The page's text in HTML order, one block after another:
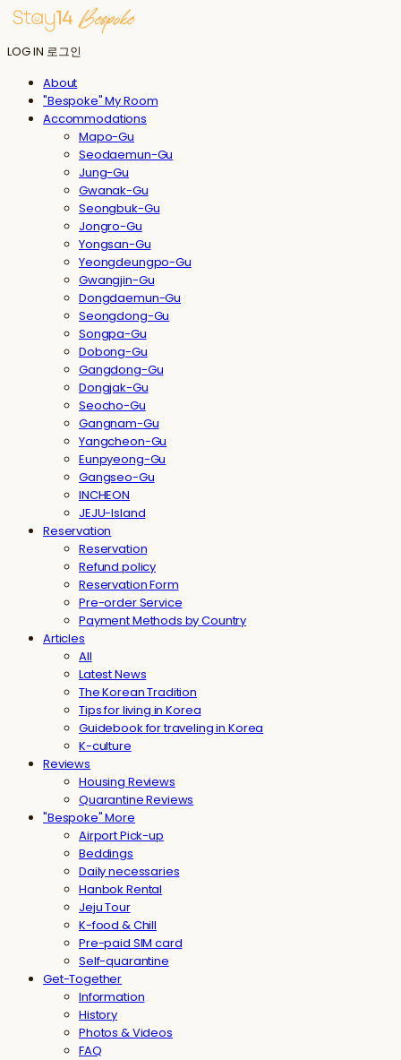
LOG IN 로그인
About
"Bespoke" My Room
Accommodations
Mapo-Gu
Seodaemun-Gu
Jung-Gu
Gwanak-Gu
Seongbuk-Gu
Jongro-Gu
Yongsan-Gu
Yeongdeungpo-Gu
Gwangjin-Gu
Dongdaemun-Gu
Seongdong-Gu
Songpa-Gu
Dobong-Gu
Gangdong-Gu
Dongjak-Gu
Seocho-Gu
Gangnam-Gu
Yangcheon-Gu
Eunpyeong-Gu
Gangseo-Gu
INCHEON
JEJU-Island
Reservation
Reservation
Refund policy
Reservation Form
Pre-order Service
Payment Methods by Country
Articles
All
Latest News
The Korean Tradition
Tips for living in Korea
Guidebook for traveling in Korea
K-culture
Reviews
Housing Reviews
Quarantine Reviews
"Bespoke" More
Airport Pick-up
Beddings
Daily necessaries
Hanbok Rental
Jeju Tour
K-food & Chill
Pre-paid SIM card
Self-quarantine
Get-Together
Information
History
Photos & Videos
FAQ